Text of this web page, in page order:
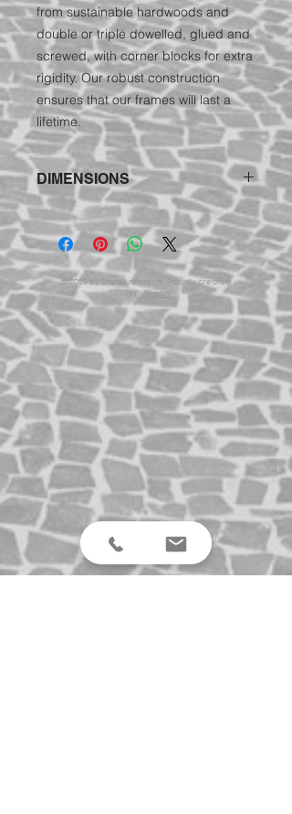
from sustainable hardwoods and
double or triple dowelled, glued and
screwed, with corner blocks for extra
rigidity. Our robust construction
ensures that our frames will last a
lifetime.
DIMENSIONS
Nelly Chair:
78cm wide, 90cm high,
94cm deep
© 2023 by ShureArchitects. Proudly created
withWix.com